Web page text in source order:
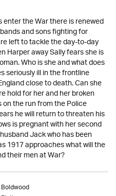
enter the War there is renewed
and sons fighting for
left to tackle the day-to-day
Harper away Sally fears she is
Who is she and what does
seriously ill in the frontline
close to death. Can she
hold for her and her broken
the run from the Police
he will return to threaten his
is pregnant with her second
Jack who has been
1917 approaches what will the
their men at War?
Boldwood